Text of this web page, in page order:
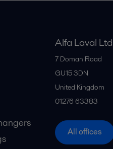
Alfa Laval Ltd
7 Doman Road
GU15 3DN
United Kingdom
01276 63383
All offices